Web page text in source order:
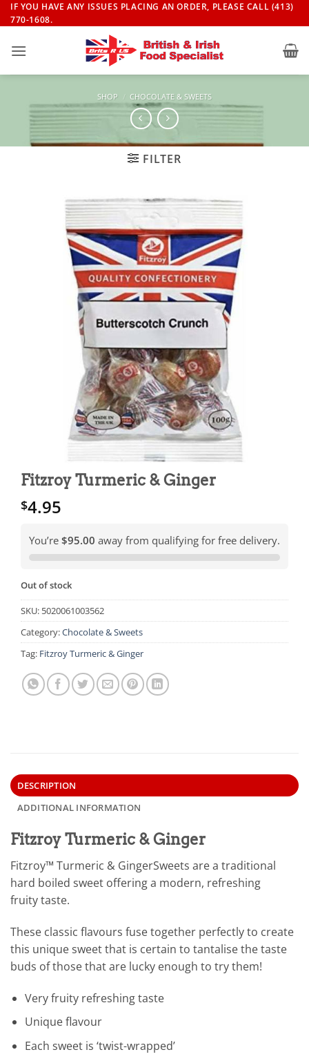
Skip
to
IF YOU HAVE ANY ISSUES PLACING AN ORDER, PLEASE CALL (413)
770-1608.
SHOP / CHOCOLATE & SWEETS
FILTER
Fitzroy Turmeric & Ginger
$4.95
You’re $95.00 away from qualifying for free delivery.
Out of stock
SKU: 5020061003562
Category:Chocolate & Sweets
Tag: Fitzroy Turmeric & Ginger
DESCRIPTION
ADDITIONAL INFORMATION
Fitzroy Turmeric & Ginger
Fitzroy™ Turmeric & GingerSweets are a traditional
hard boiled sweet offering a modern, refreshing
fruity taste.
These classic flavours fuse together perfectly to create
this unique sweet that is certain to tantalise the taste
buds of those that are lucky enough to try them!
Very fruity refreshing taste
Unique flavour
Each sweet is ‘twist-wrapped’